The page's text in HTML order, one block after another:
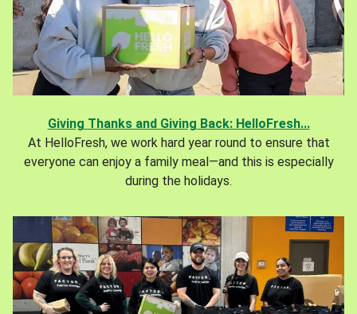
Giving Thanks and Giving Back: HelloFresh...
At HelloFresh, we work hard year round to ensure that
everyone can enjoy a family meal—and this is especially
during the holidays.